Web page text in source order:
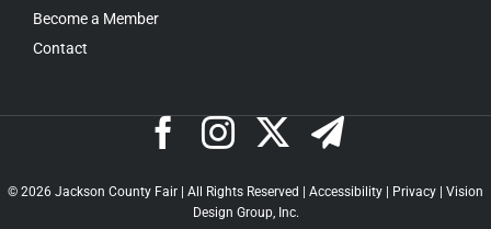
Become a Member
Contact
© 2026 Jackson County Fair | All Rights Reserved | Accessibility Privacy
Vision
Design Group, Inc.